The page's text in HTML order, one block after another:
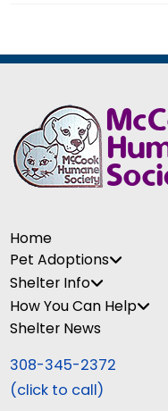
Home
Pet Adoptions
Shelter Info
How You Can Help
Shelter News
308-345-2372
(click to call)